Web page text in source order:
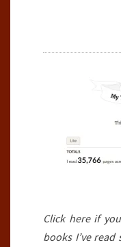
Click here if
books I’ve